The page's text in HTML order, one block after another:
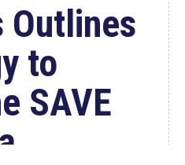
Outlines
to
SAVE